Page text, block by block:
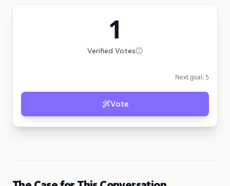
1
Verified Votes
Next goal: 5
Vote